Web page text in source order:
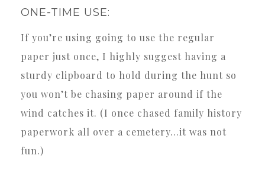
ONE-TIME USE:
If you’re using going to use the regular
paper just once, I highly suggest having a
sturdy clipboard to hold during the hunt so
you won’t be chasing paper around if the
wind catches it. (I once chased family history
paperwork all over a cemetery…it was not
fun.)